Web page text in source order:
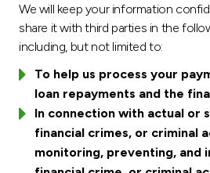
We will keep your information
share it with third parties in the
including, but not limited to:
To help us process your
loan repayments and the
In connection with actual or
financial crimes, or criminal
monitoring, preventing, and